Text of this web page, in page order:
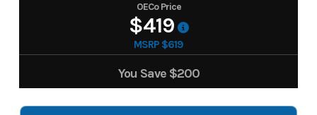
OECo Price
$419
MSRP $619
You Save $200